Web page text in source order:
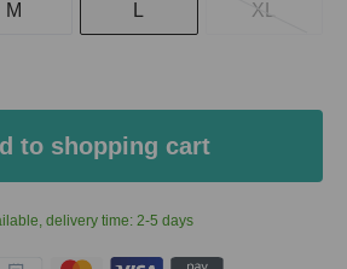
delivery time: 2-5 days
M L XL
to shopping cart